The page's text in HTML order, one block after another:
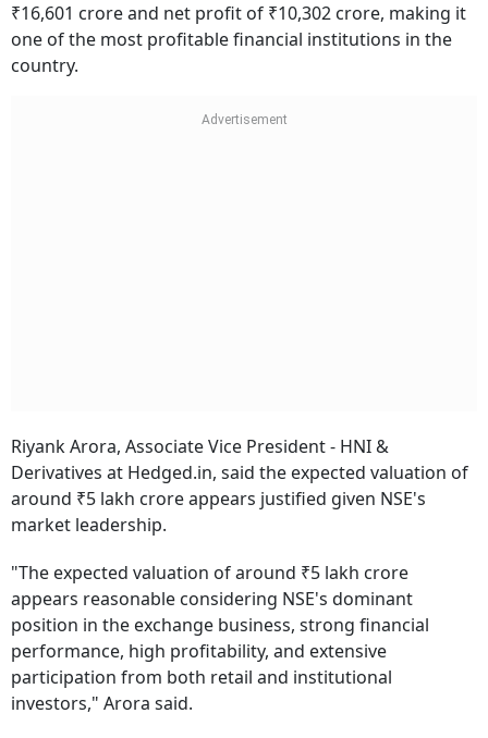
₹16,601 crore and net profit of ₹10,302 crore, making it
one of the most profitable financial institutions in the
country.
Riyank Arora, Associate Vice President - HNI &
Derivatives at Hedged.in, said the expected valuation of
around ₹5 lakh crore appears justified given NSE's
market leadership.
"The expected valuation of around ₹5 lakh crore
appears reasonable considering NSE's dominant
position in the exchange business, strong financial
performance, high profitability, and extensive
participation from both retail and institutional
investors," Arora said.